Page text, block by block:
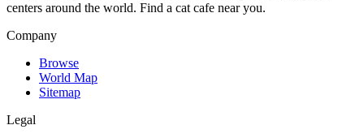
centers around the world. Find a cat cafe near you.
Company
Browse
World Map
Sitemap
Legal